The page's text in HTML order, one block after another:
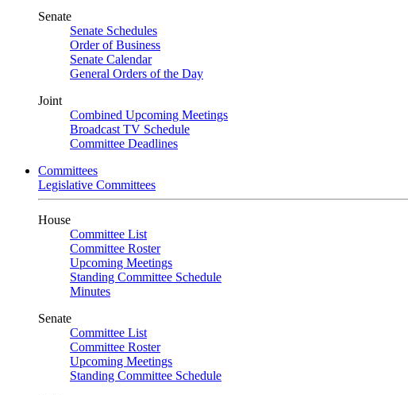
Senate
Senate Schedules
Order of Business
Senate Calendar
General Orders of the Day
Joint
Combined Upcoming Meetings
Broadcast TV Schedule
Committee Deadlines
Committees
Legislative Committees
House
Committee List
Committee Roster
Upcoming Meetings
Standing Committee Schedule
Minutes
Senate
Committee List
Committee Roster
Upcoming Meetings
Standing Committee Schedule